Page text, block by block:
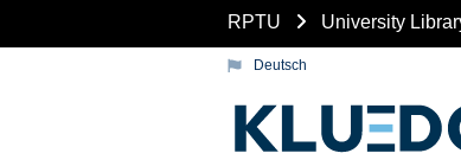
RPTU University
Deutsch